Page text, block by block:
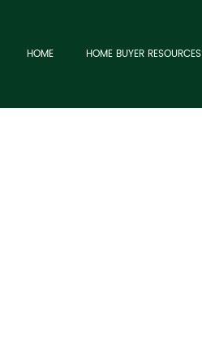
HOME HOME BUYER RESOURCES